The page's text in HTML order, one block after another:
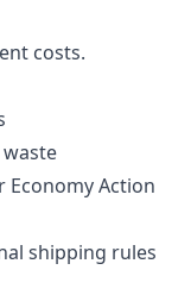
costs.
Economy Action
shipping rules